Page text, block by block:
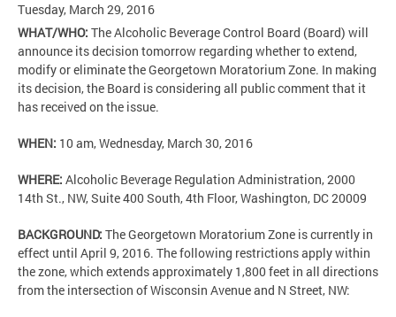
Tuesday, March 29, 2016
WHAT/WHO: The Alcoholic Beverage Control Board (Board) will
announce its decision tomorrow regarding whether to extend,
modify or eliminate the Georgetown Moratorium Zone. In making
its decision, the Board is considering all public comment that it
has received on the issue.
WHEN: 10 am, Wednesday, March 30, 2016
WHERE: Alcoholic Beverage Regulation Administration, 2000
14th St., NW, Suite 400 South, 4th Floor, Washington, DC 20009
BACKGROUND: The Georgetown Moratorium Zone is currently in
effect until April 9, 2016. The following restrictions apply within
the zone, which extends approximately 1,800 feet in all directions
from the intersection of Wisconsin Avenue and N Street, NW: